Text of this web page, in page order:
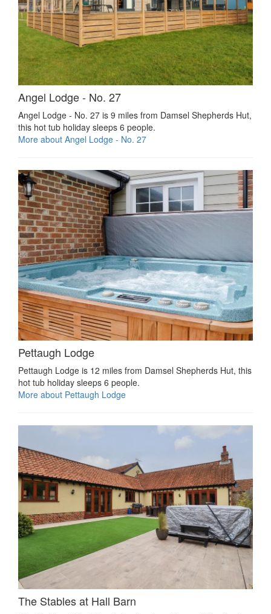
Angel Lodge - No. 27
Angel Lodge - No. 27 is 9 miles from Damsel Shepherds Hut,
this hot tub holiday sleeps 6 people.
More about Angel Lodge - No. 27
Pettaugh Lodge
Pettaugh Lodge is 12 miles from Damsel Shepherds Hut, this
hot tub holiday sleeps 6 people.
More about Pettaugh Lodge
The Stables at Hall Barn